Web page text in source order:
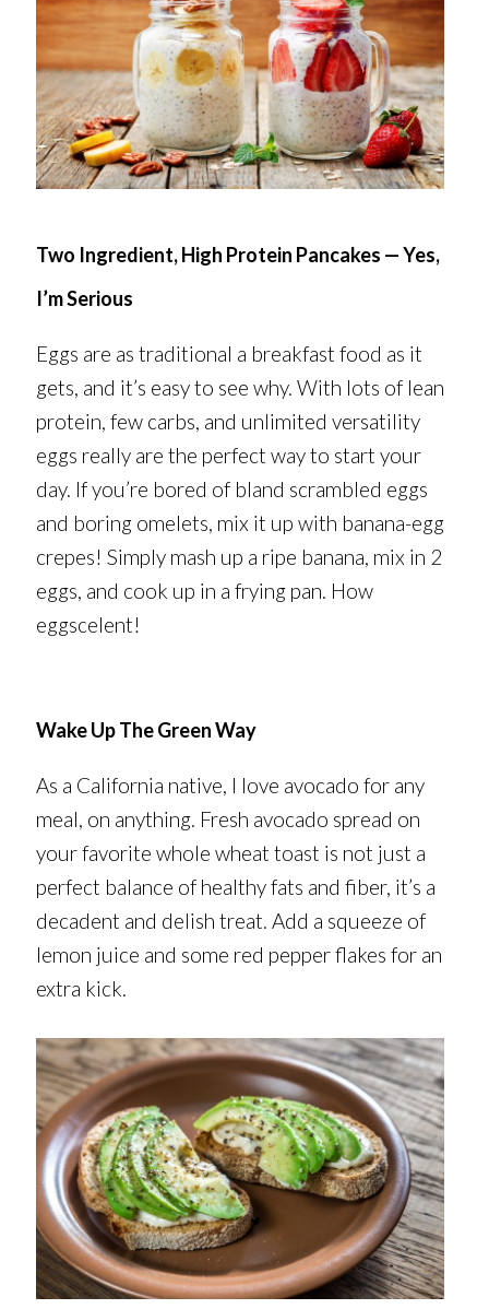
Two Ingredient, High Protein Pancakes — Yes,
I’m Serious
Eggs are as traditional a breakfast food as it
gets, and it’s easy to see why. With lots of lean
protein, few carbs, and unlimited versatility
eggs really are the perfect way to start your
day. If you’re bored of bland scrambled eggs
and boring omelets, mix it up with banana-egg
crepes! Simply mash up a ripe banana, mix in 2
eggs, and cook up in a frying pan. How
eggscelent!
Wake Up The Green Way
As a California native, I love avocado for any
meal, on anything. Fresh avocado spread on
your favorite whole wheat toast is not just a
perfect balance of healthy fats and fiber, it’s a
decadent and delish treat. Add a squeeze of
lemon juice and some red pepper flakes for an
extra kick.